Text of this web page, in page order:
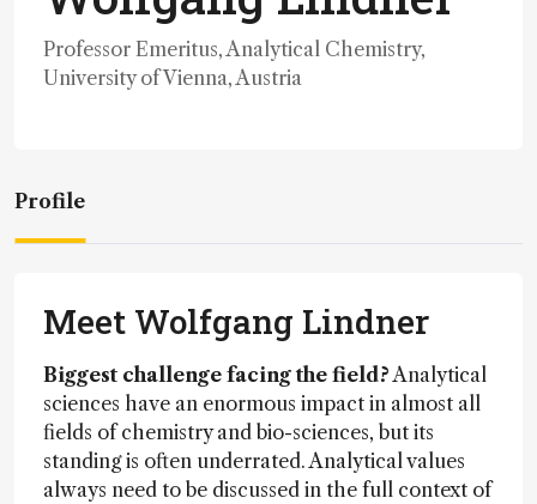
Professor Emeritus, Analytical Chemistry,
University of Vienna, Austria
Profile
Meet Wolfgang Lindner
Biggest challenge facing the field?Analytical
sciences have an enormous impact in almost all
fields of chemistry and bio-sciences, but its
standing is often underrated. Analytical values
always need to be discussed in the full context of